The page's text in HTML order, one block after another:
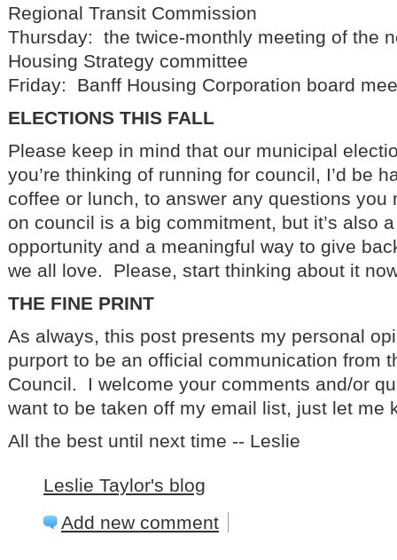
Regional Transit Commission
Thursday: the twice-monthly meeting of the
Housing Strategy committee
Friday: Banff Housing Corporation board
ELECTIONS THIS FALL
Please keep in mind that our municipal
you’re thinking of running for council, I’d be
coffee or lunch, to answer any questions
on council is a big commitment, but it’s also
opportunity and a meaningful way to give
we all love. Please, start thinking about it
THE FINE PRINT
As always, this post presents my personal
purport to be an official communication from
Council. I welcome your comments and/or
want to be taken off my email list, just let me
All the best until next time -- Leslie
Leslie Taylor's blog
Add new comment